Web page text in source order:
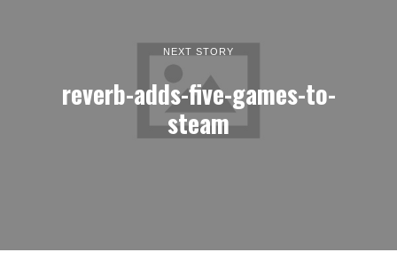
NEXT STORY
reverb-adds-five-games-to-
steam